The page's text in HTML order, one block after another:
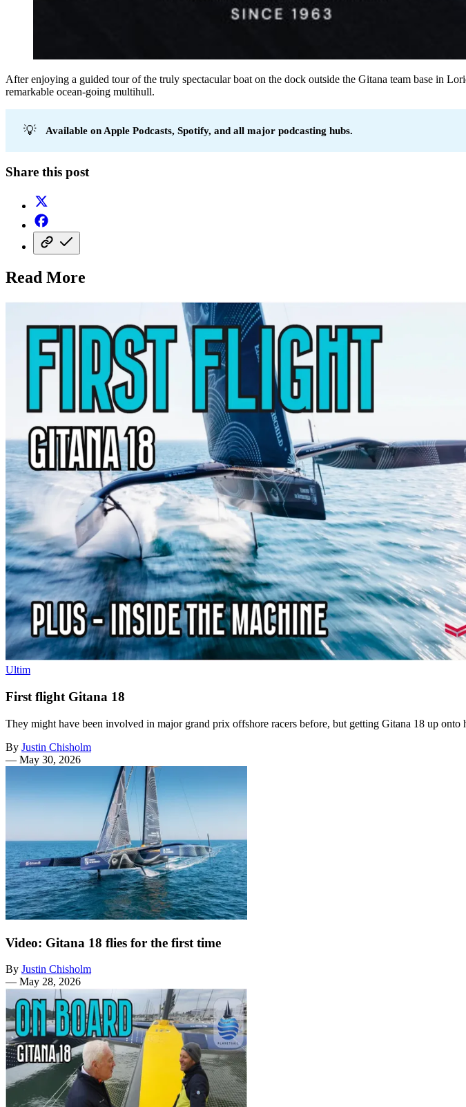
After enjoying a guided tour of the truly spectacular boat on the dock outside the Gitana team base in
remarkable ocean-going multihull.
💡 Available on Apple Podcasts, Spotify, and all major podcasting hubs.
Share this post
Read More
Ultim
First flight Gitana 18
They might have been involved in major grand prix offshore racers before, but getting Gitana 18 up
By Justin Chisholm
— May 30, 2026
Video: Gitana 18 flies for the first time
By Justin Chisholm
— May 28, 2026